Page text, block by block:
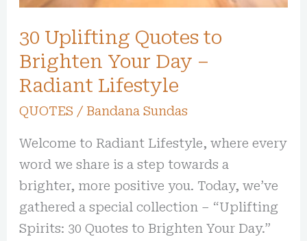
30 Uplifting Quotes to
Brighten Your Day –
Radiant Lifestyle
QUOTES / Bandana Sundas
Welcome to Radiant Lifestyle, where every
word we share is a step towards a
brighter, more positive you. Today, we’ve
gathered a special collection – “Uplifting
Spirits: 30 Quotes to Brighten Your Day.”
Radiant
Lifestyle